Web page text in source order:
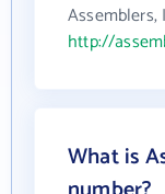
Assemblers,
http://
What is